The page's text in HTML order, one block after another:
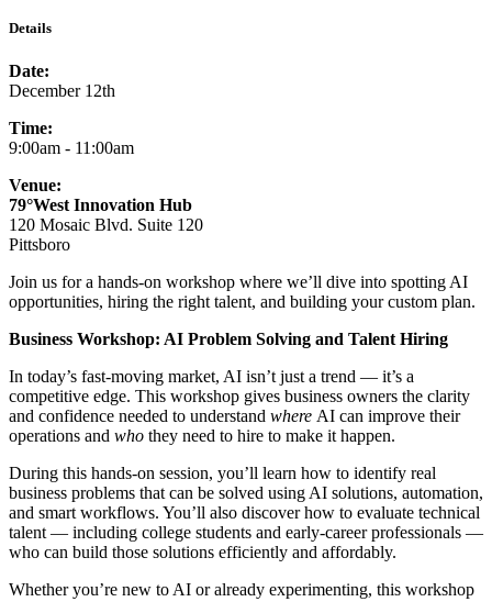
Details
Date:
December 12th
Time:
9:00am - 11:00am
Venue:
79°West Innovation Hub
120 Mosaic Blvd. Suite 120
Pittsboro
Join us for a hands-on workshop where we’ll dive into spotting AI
opportunities, hiring the right talent, and building your custom plan.
Business Workshop: AI Problem Solving and Talent Hiring
In today’s fast-moving market, AI isn’t just a trend — it’s a
competitive edge. This workshop gives business owners the clarity
and confidence needed to understand where AI can improve their
operations and who they need to hire to make it happen.
During this hands-on session, you’ll learn how to identify real
business problems that can be solved using AI solutions, automation,
and smart workflows. You’ll also discover how to evaluate technical
talent — including college students and early-career professionals —
who can build those solutions efficiently and affordably.
Whether you’re new to AI or already experimenting, this workshop